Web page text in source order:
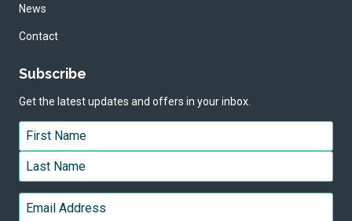
News
Contact
Subscribe
Get the latest updates and offers in your inbox.
Name *
First
Last
Email *